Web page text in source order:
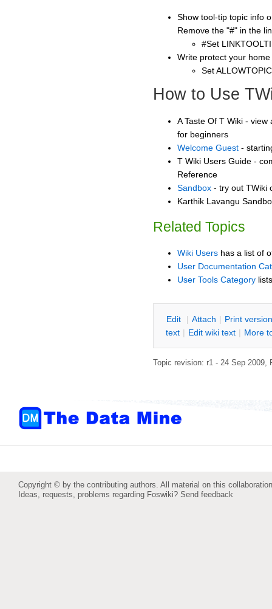
Show tool-tip topic info
Remove the "#" in the
#Set
Write protect your
Set
How to Use
A Taste Of T Wiki -
for beginners
Welcome Guest -
T Wiki Users Guide -
Reference
Sandbox - try out TWiki
Karthik Lavangu
Related Topics
Wiki Users has a list of
User Documentation
User Tools Category
Edit | Attach | Print version
text | Edit wiki text | More
Topic revision: r1 - 24 Sep 2009,
Copyright © by the contributing authors. All material on this
Ideas, requests, problems regarding Foswiki? Send feedback